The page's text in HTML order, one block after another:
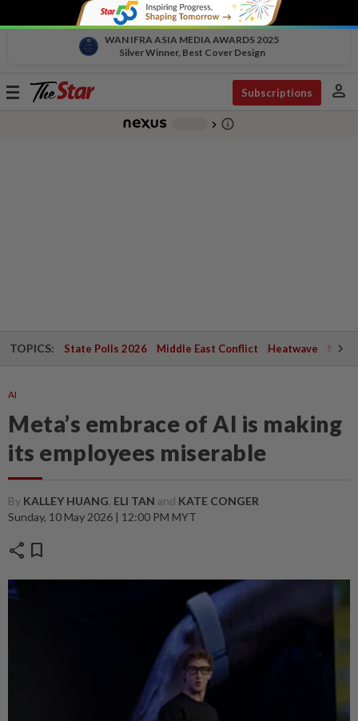
WAN IFRA ASIA MEDIA AWARDS 2025
Silver Winner, Best Cover Design
Toggle
Subscriptions person
chevron_right info_outline
TOPICS: State Polls 2026 Middle East Conflict Heatwave
AI
Meta’s embrace of AI is making
its employees miserable
By KALLEY HUANG, ELI TAN and KATE CONGER
Sunday, 10 May 2026 | 12:00 PM MYT
share bookmark